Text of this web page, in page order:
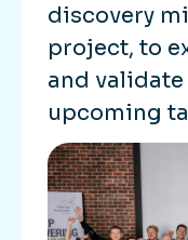
discovery
project, to
and
upcoming